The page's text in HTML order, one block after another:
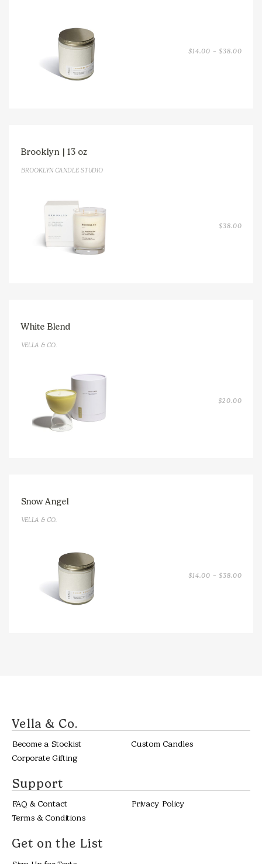
$14.00 – $38.00PRICE
Brooklyn | 13 oz
BROOKLYN CANDLE STUDIO
$38.00
White Blend
VELLA & CO.
$20.00
Snow Angel
VELLA & CO.
$14.00 – $38.00PRICE
Vella & Co.
Become a Stockist
Custom Candles
Corporate Gifting
Support
FAQ & Contact
Privacy Policy
Terms & Conditions
Get on the List